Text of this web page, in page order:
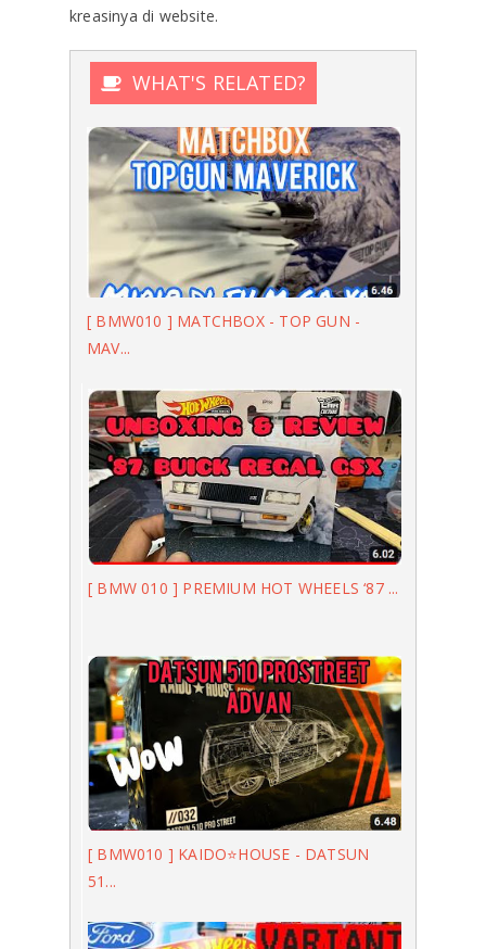
kreasinya di website.
WHAT'S RELATED?
[ BMW010 ] MATCHBOX - TOP GUN -
MAV...
[ BMW 010 ] PREMIUM HOT WHEELS ‘87 ...
[ BMW010 ] KAIDO⭐️HOUSE - DATSUN
51...